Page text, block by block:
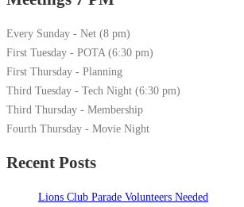
Every Sunday - Net (8 pm)
First Tuesday - POTA (6:30 pm)
First Thursday - Planning
Third Tuesday - Tech Night (6:30 pm)
Third Thursday - Membership
Fourth Thursday - Movie Night
Recent Posts
Lions Club Parade Volunteers Needed